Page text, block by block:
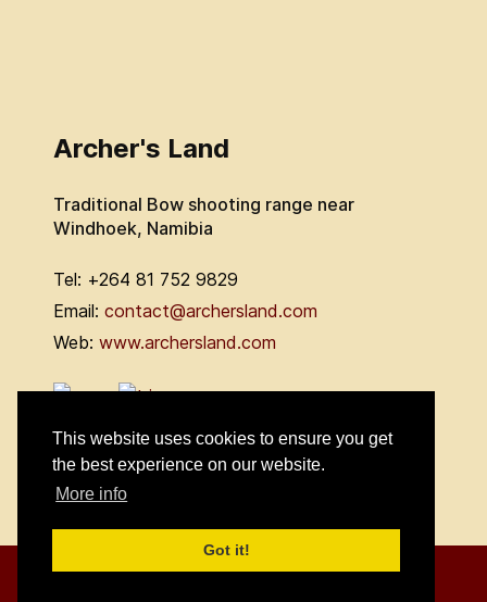
This website uses cookies to ensure you get
the best experience on our website.
More info
Got it!
Archer's Land
Traditional Bow shooting range near
Windhoek, Namibia
Tel: +264 81 752 9829
Email: contact@archersland.com
Web: www.archersland.com